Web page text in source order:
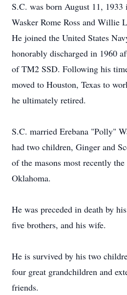
S.C. was born August 11,
Wasker Rome Ross and Willie
He joined the United States
honorably discharged in 1960
of TM2 SSD. Following his
moved to Houston, Texas to
he ultimately retired.
S.C. married Erebana "Polly"
had two children, Ginger and
of the masons most recently
Oklahoma.
He was preceded in death by
five brothers, and his wife.
He is survived by his two
four great grandchildren and
friends.